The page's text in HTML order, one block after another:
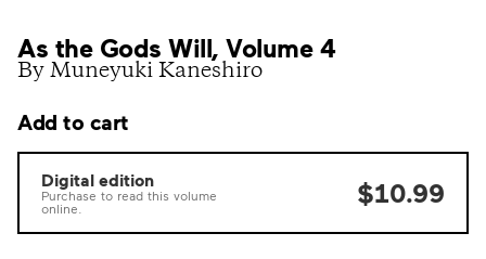
As the Gods Will, Volume 4
By Muneyuki Kaneshiro
Add to cart
Digital edition
Purchase to read this volume
online.
$10.99